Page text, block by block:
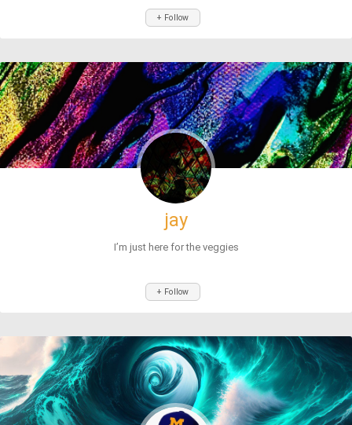
+ Follow
jay
I’m just here for the veggies
+ Follow